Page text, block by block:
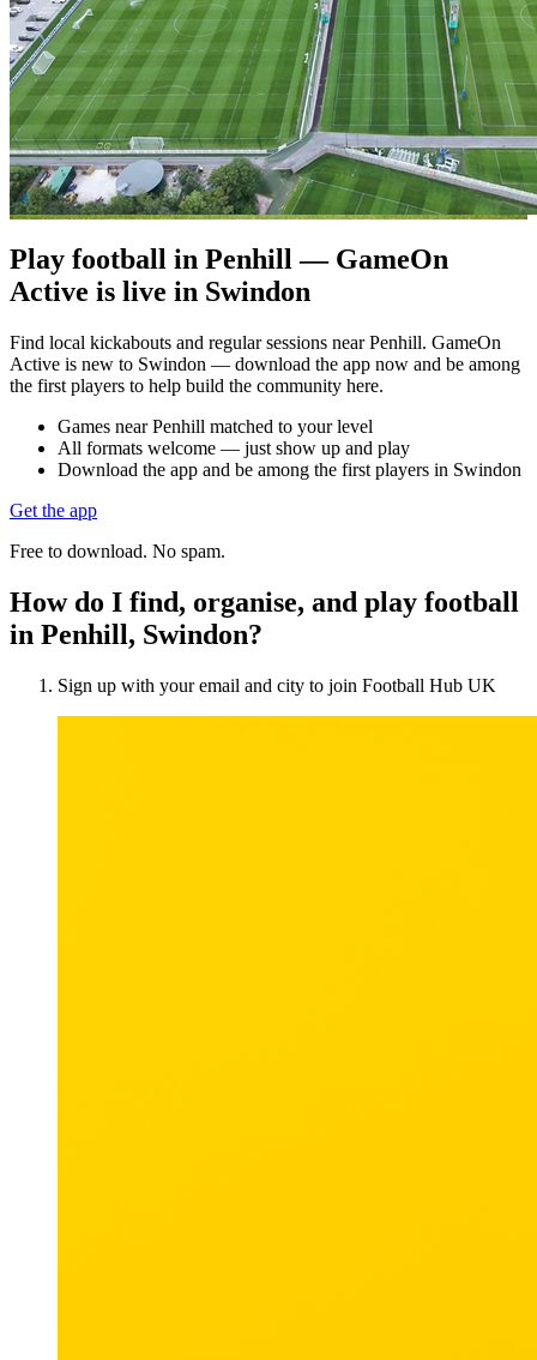
Play football in Penhill — GameOn
Active is live in Swindon
Find local kickabouts and regular sessions near Penhill. GameOn
Active is new to Swindon — download the app now and be among
the first players to help build the community here.
Games near Penhill matched to your level
All formats welcome — just show up and play
Download the app and be among the first players in Swindon
Get the app
Free to download. No spam.
How do I find, organise, and play football
in Penhill, Swindon?
Sign up with your email and city to join Football Hub UK